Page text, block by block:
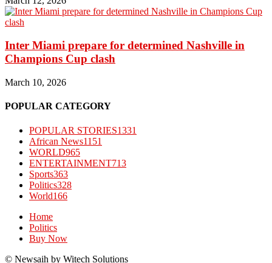
Inter Miami prepare for determined Nashville in
Champions Cup clash
March 10, 2026
POPULAR CATEGORY
POPULAR STORIES1331
African News1151
WORLD965
ENTERTAINMENT713
Sports363
Politics328
World166
Home
Politics
Buy Now
© Newsaih by Witech Solutions